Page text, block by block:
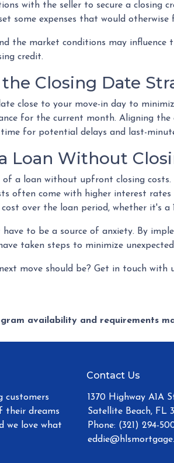
with the seller to secure a closing
some expenses that would otherwise
the market conditions may
credit.
Closing Date
close to your move-in day to
for the current month. Aligning
for potential delays and last-
Loan Without
of a loan without upfront closing
often come with higher interest
over the loan period, whether it's a
to be a source of anxiety. By
taken steps to minimize
move should be? Get in touch
availability and requirements
customers
their dreams
we love what
Contact Us
1370 Highway A1A
Satellite Beach, FL
Phone: (321) 294-